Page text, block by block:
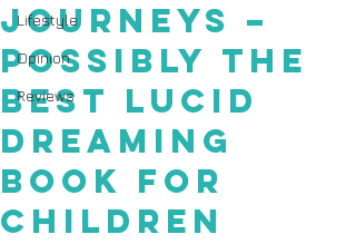
Lifestyle
Opinion
Reviews
Journeys –
Possibly the
Best Lucid
Dreaming
Book for
Children